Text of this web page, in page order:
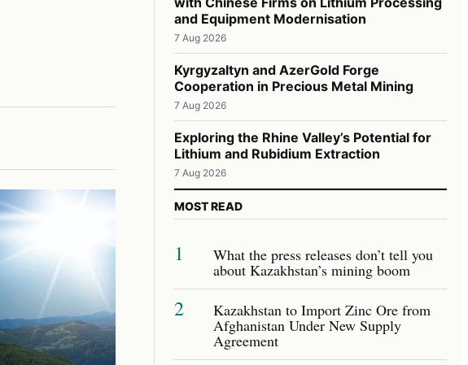
and Equipment Modernisation
7 Aug 2026
Kyrgyzaltyn and AzerGold Forge
Cooperation in Precious Metal Mining
7 Aug 2026
Exploring the Rhine Valley’s Potential for
Lithium and Rubidium Extraction
7 Aug 2026
MOST READ
1 What the press releases don’t tell you
about Kazakhstan’s mining boom
2 Kazakhstan to Import Zinc Ore from
Afghanistan Under New Supply
Agreement